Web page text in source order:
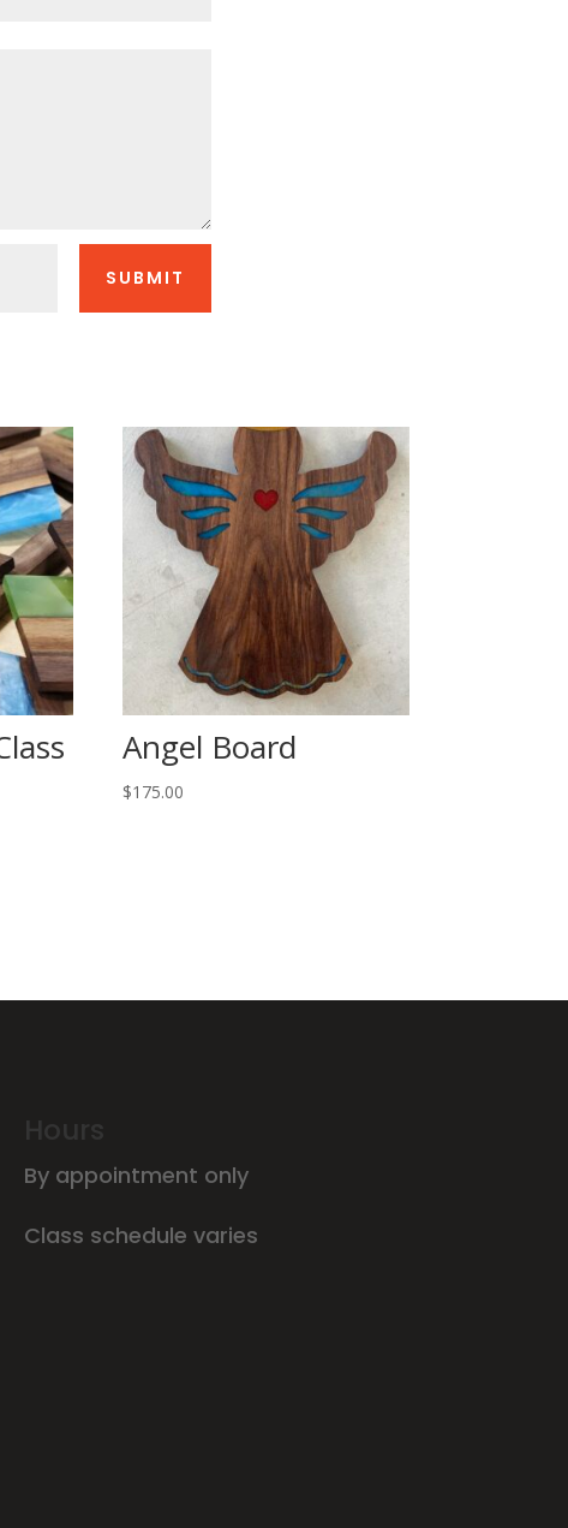
SUBMIT
Angel Board
$175.00
Hours
By appointment only
Class schedule varies